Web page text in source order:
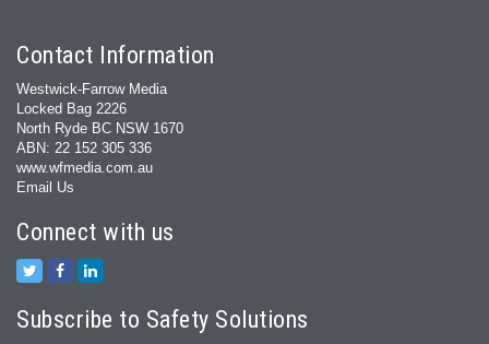
Contact Information
Westwick-Farrow Media
Locked Bag 2226
North Ryde BC NSW 1670
ABN: 22 152 305 336
www.wfmedia.com.au
Email Us
Connect with us
Subscribe to Safety Solutions